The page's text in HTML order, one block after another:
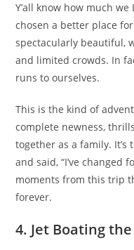
Y’all know how much we
chosen a better place
spectacularly beautiful,
and limited crowds. In
runs to ourselves.
This is the kind of
complete newness,
together as a family.
and said, “I’ve changed
moments from this trip
forever.
4. Jet Boating